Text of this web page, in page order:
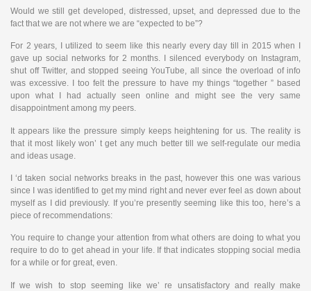
Would we still get developed, distressed, upset, and depressed due to the
fact that we are not where we are “expected to be”?
For 2 years, I utilized to seem like this nearly every day till in 2015 when I
gave up social networks for 2 months. I silenced everybody on Instagram,
shut off Twitter, and stopped seeing YouTube, all since the overload of info
was excessive. I too felt the pressure to have my things “together ” based
upon what I had actually seen online and might see the very same
disappointment among my peers.
It appears like the pressure simply keeps heightening for us. The reality is
that it most likely won’ t get any much better till we self-regulate our media
and ideas usage.
I ‘d taken social networks breaks in the past, however this one was various
since I was identified to get my mind right and never ever feel as down about
myself as I did previously. If you’re presently seeming like this too, here’s a
piece of recommendations:
You require to change your attention from what others are doing to what you
require to do to get ahead in your life. If that indicates stopping social media
for a while or for great, even.
If we wish to stop seeming like we’ re unsatisfactory and really make